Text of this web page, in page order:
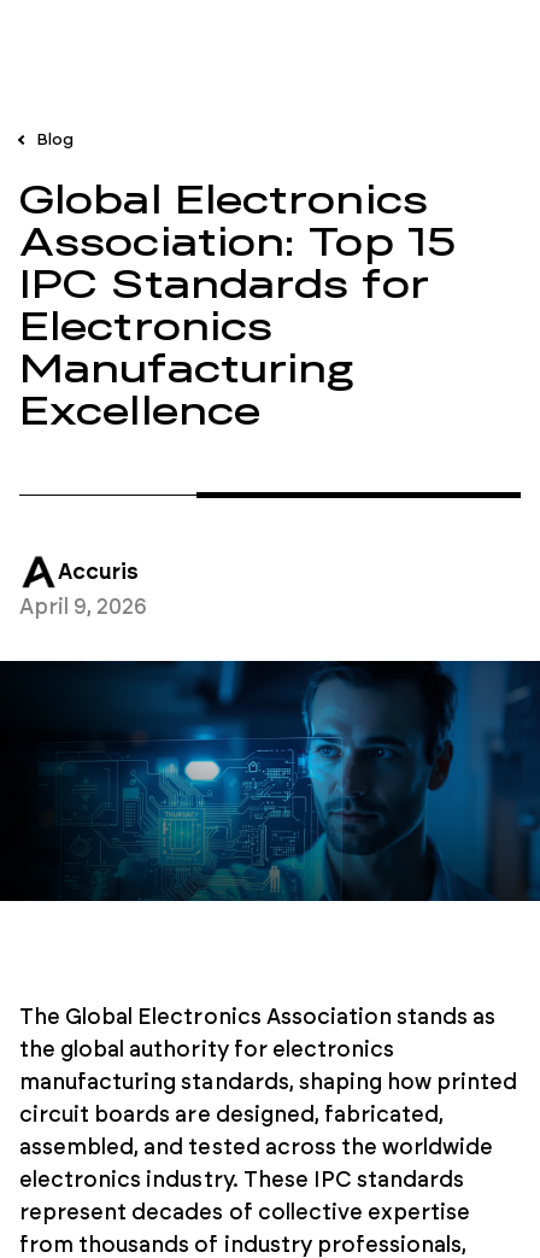
Blog
Global Electronics
Association: Top 15
IPC Standards for
Electronics
Manufacturing
Excellence
Accuris
April 9, 2026
The Global Electronics Association stands as
the global authority for electronics
manufacturing standards, shaping how printed
circuit boards are designed, fabricated,
assembled, and tested across the worldwide
electronics industry. These IPC standards
represent decades of collective expertise
from thousands of industry professionals,